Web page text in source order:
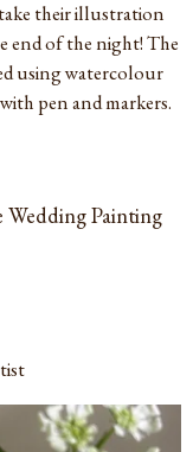
their illustration
end of the night! The
using watercolour
pen and markers.
Painting